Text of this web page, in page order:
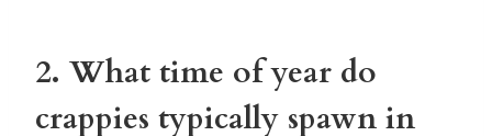
2. What time of year do
crappies typically spawn in